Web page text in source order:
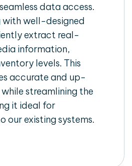
data access.
with well-designed
extract real-
information,
levels. This
accurate and up-
streamlining the
it ideal for
our existing systems.